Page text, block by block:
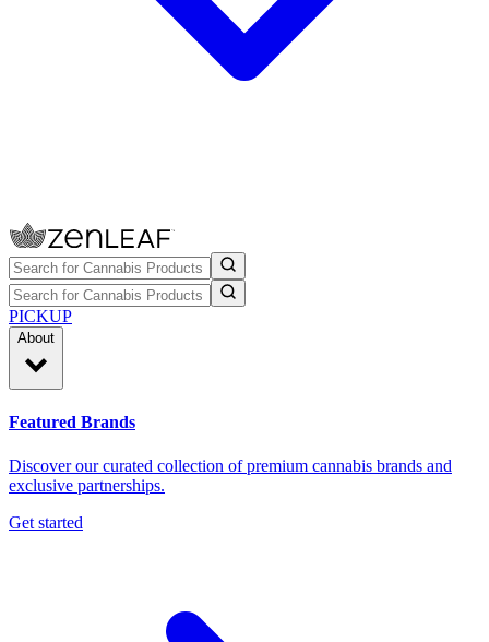
PICKUP
About
Featured Brands
Discover our curated collection of premium cannabis brands and
exclusive partnerships.
Get started